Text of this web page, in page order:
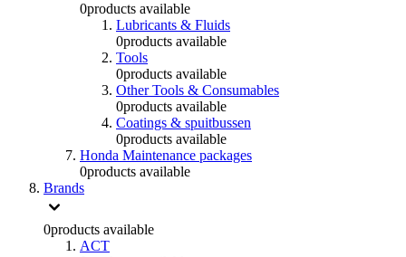
0products available
Lubricants & Fluids
0products available
Tools
0products available
Other Tools & Consumables
0products available
Coatings & spuitbussen
0products available
Honda Maintenance packages
0products available
Brands
0products available
ACT